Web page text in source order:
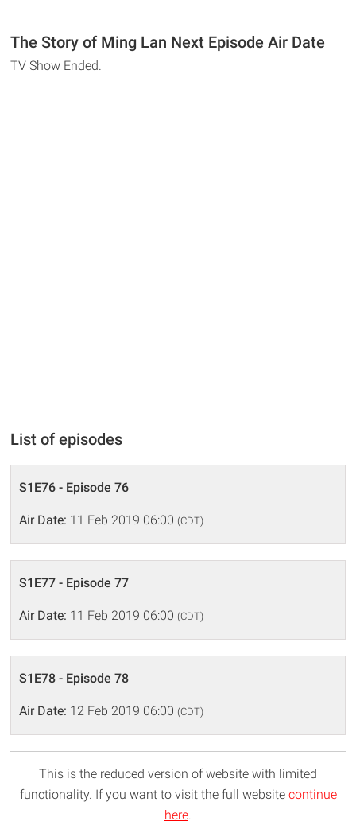
The Story of Ming Lan Next Episode Air Date
TV Show Ended.
List of episodes
S1E76 - Episode 76
Air Date: 11 Feb 2019 06:00 (CDT)
S1E77 - Episode 77
Air Date: 11 Feb 2019 06:00 (CDT)
S1E78 - Episode 78
Air Date: 12 Feb 2019 06:00 (CDT)
This is the reduced version of website with limited
functionality. If you want to visit the full website continue
here.